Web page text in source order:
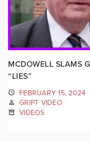
MCDOWELL SLAMS
“LIES”
FEBRUARY 15, 2024
GRIPT VIDEO
VIDEOS